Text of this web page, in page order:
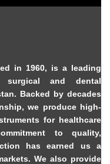
in 1960, is a leading
surgical and dental
Backed by decades
we produce high-
for healthcare
to quality,
has earned us a
We also provide